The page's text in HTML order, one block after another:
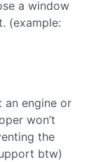
a window
(example:
an engine or
won’t
the
btw)